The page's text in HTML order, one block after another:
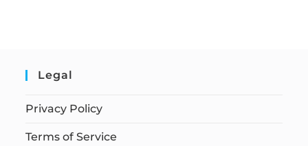
Legal
Privacy Policy
Terms of Service